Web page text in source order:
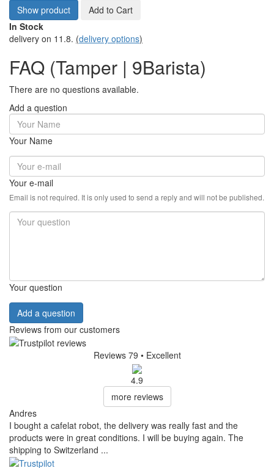
Show product
Add to Cart
In Stock
delivery on 11.8. (delivery options)
FAQ (Tamper | 9Barista)
There are no questions available.
Add a question
Your Name
Your e-mail
Email is not required. It is only used to send a reply and will not be published.
Your question
Add a question
Reviews from our customers
Reviews 79 • Excellent
4.9
more reviews
Andres
I bought a cafelat robot, the delivery was really fast and the
products were in great conditions. I will be buying again. The
shipping to Switzerland ...